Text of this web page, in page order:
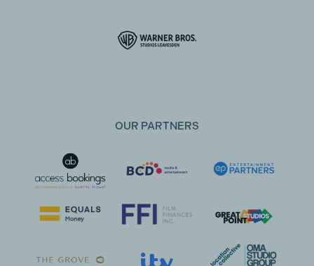
OUR PARTNERS